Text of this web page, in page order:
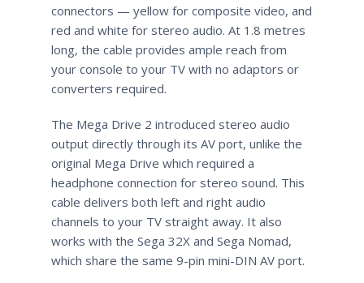
connectors — yellow for composite video, and
red and white for stereo audio. At 1.8 metres
long, the cable provides ample reach from
your console to your TV with no adaptors or
converters required.
The Mega Drive 2 introduced stereo audio
output directly through its AV port, unlike the
original Mega Drive which required a
headphone connection for stereo sound. This
cable delivers both left and right audio
channels to your TV straight away. It also
works with the Sega 32X and Sega Nomad,
which share the same 9-pin mini-DIN AV port.